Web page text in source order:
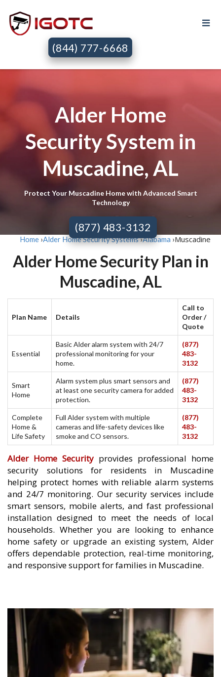
(844) 777-6668
Alder Home
Security System in
Muscadine, AL
Protect Your Muscadine Home with Advanced Smart
Technology
(877) 483-3132
Home ›Alder Home Security Systems›Alabama ›Muscadine
Alder Home Security Plan in
Muscadine, AL
Plan Name Details
Call to
Order /
Quote
Essential
Basic Alder alarm system with 24/7
professional monitoring for your
home.
(877)
483-
3132
Smart
Home
Alarm system plus smart sensors and
at least one security camera for added
protection.
(877)
483-
3132
Complete
Home &
Life Safety
Full Alder system with multiple
cameras and life-safety devices like
smoke and CO sensors.
(877)
483-
3132
Alder Home Security provides professional home
security solutions for residents in Muscadine
helping protect homes with reliable alarm systems
and 24/7 monitoring. Our security services include
smart sensors, mobile alerts, and fast professional
installation designed to meet the needs of local
households. Whether you are looking to enhance
home safety or upgrade an existing system, Alder
offers dependable protection, real-time monitoring,
and responsive support for families in Muscadine.